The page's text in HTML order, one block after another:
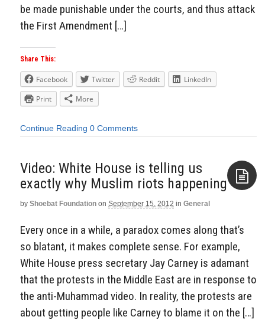
be made punishable under the courts, and thus attack
the First Amendment […]
Share This:
Facebook Twitter Reddit
LinkedIn
Print
More
Continue Reading 0 Comments
Video: White House is telling us
exactly why Muslim riots happening
by Shoebat Foundation on September 15, 2012 in General
Every once in a while, a paradox comes along that’s
so blatant, it makes complete sense. For example,
White House press secretary Jay Carney is adamant
that the protests in the Middle East are in response to
the anti-Muhammad video. In reality, the protests are
about getting people like Carney to blame it on the […]